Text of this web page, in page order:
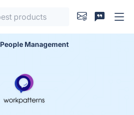
People Management